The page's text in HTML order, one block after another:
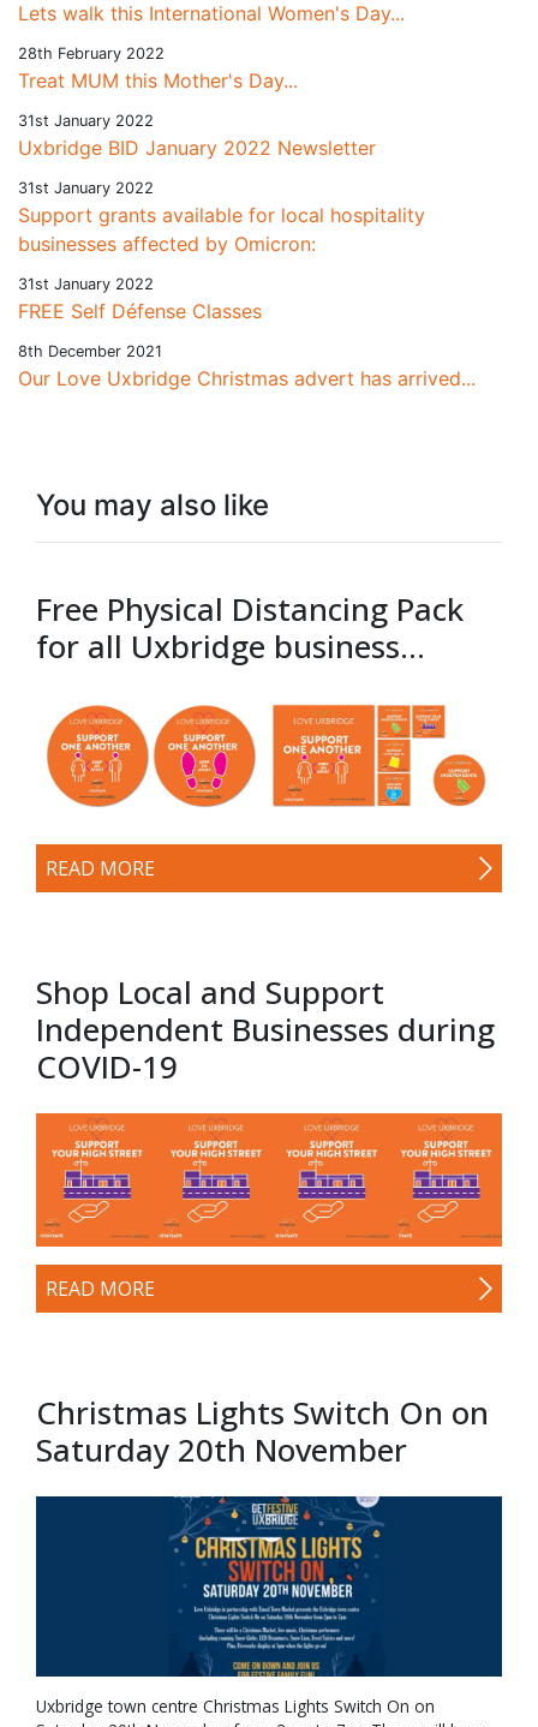
Lets walk this International Women's Day...
28th February 2022
Treat MUM this Mother's Day...
31st January 2022
Uxbridge BID January 2022 Newsletter
31st January 2022
Support grants available for local hospitality
businesses affected by Omicron:
31st January 2022
FREE Self Défense Classes
8th December 2021
Our Love Uxbridge Christmas advert has arrived...
You may also like
Free Physical Distancing Pack
for all Uxbridge business...
READ MORE
Shop Local and Support
Independent Businesses during
COVID-19
READ MORE
Christmas Lights Switch On on
Saturday 20th November
Uxbridge town centre Christmas Lights Switch On on